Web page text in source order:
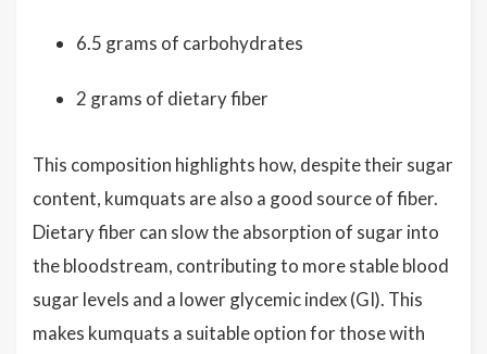
6.5 grams of carbohydrates
2 grams of dietary fiber
This composition highlights how, despite their sugar
content, kumquats are also a good source of fiber.
Dietary fiber can slow the absorption of sugar into
the bloodstream, contributing to more stable blood
sugar levels and a lower glycemic index (GI). This
makes kumquats a suitable option for those with